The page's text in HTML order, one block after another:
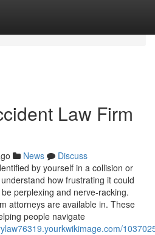
Law Firm
News
Discuss
by yourself in a collision or
how frustrating it could
perplexing and nerve-racking.
attorneys are available in. These
people navigate